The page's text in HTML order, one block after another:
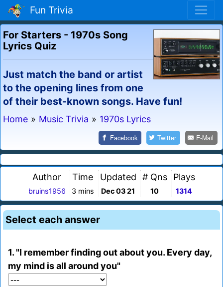
Fun Trivia
For Starters - 1970s Song
Lyrics Quiz
Just match the band or artist
to the opening lines from one
of their best-known songs. Have fun!
Home » Music Trivia » 1970s Lyrics
Facebook Twitter E-Mail
Author
bruins1956
Time
3 mins
Updated
Dec 03 21
# Qns
10
Plays
1314
Select each answer
1. "I remember finding out about you. Every day,
my mind is all around you"